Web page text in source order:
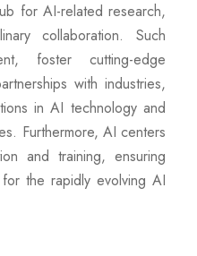
for AI-related research,
collaboration. Such
foster cutting-edge
with industries,
in AI technology and
Furthermore, AI centers
and training, ensuring
the rapidly evolving AI